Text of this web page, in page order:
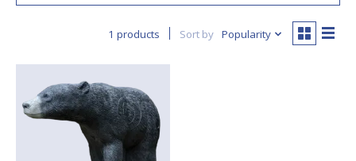
1 products Sort by Popularity